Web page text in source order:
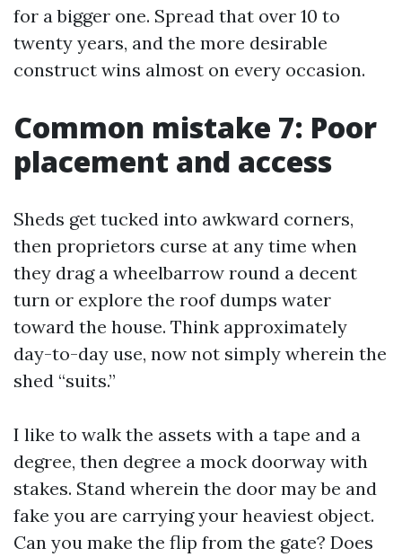
for a bigger one. Spread that over 10 to
twenty years, and the more desirable
construct wins almost on every occasion.
Common mistake 7: Poor
placement and access
Sheds get tucked into awkward corners,
then proprietors curse at any time when
they drag a wheelbarrow round a decent
turn or explore the roof dumps water
toward the house. Think approximately
day-to-day use, now not simply wherein the
shed “suits.”
I like to walk the assets with a tape and a
degree, then degree a mock doorway with
stakes. Stand wherein the door may be and
fake you are carrying your heaviest object.
Can you make the flip from the gate? Does